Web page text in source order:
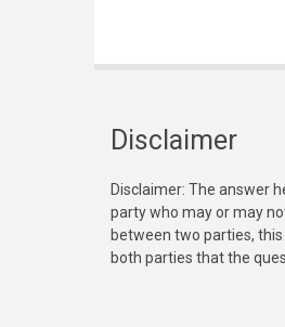
Disclaimer
Disclaimer: The answer
party who may or may
between two parties,
both parties that the